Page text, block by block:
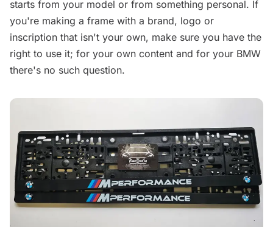
starts from your model or from something personal. If
you're making a frame with a brand, logo or
inscription that isn't your own, make sure you have the
right to use it; for your own content and for your BMW
there's no such question.